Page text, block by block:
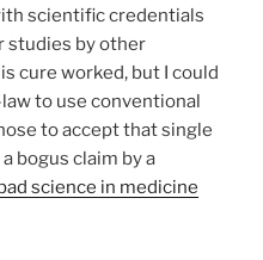
scientific credentials
studies by other
cure worked, but I could
to use conventional
to accept that single
bogus claim by a
science in medicine